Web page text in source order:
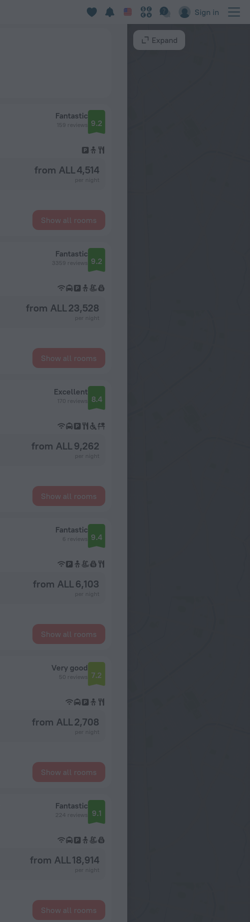
Sign in
Fantastic
159 reviews 9.2
from ALL 4,514
Show all rooms
Fantastic
3359 reviews 9.2
from ALL 23,528
Show all rooms
Excellent
170 reviews 8.4
from ALL 9,262
Show all rooms
Fantastic
6 reviews 9.4
from ALL 6,103
Show all rooms
Very good
50 reviews 7.2
from ALL 2,708
Show all rooms
Fantastic
224 reviews 9.1
from ALL 18,914
Show all rooms
Expand